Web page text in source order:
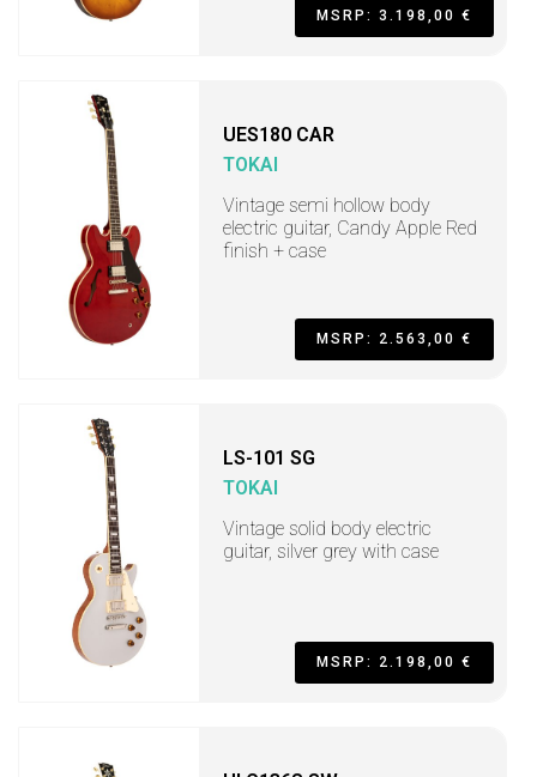
MSRP: 3.198,00 €
UES180 CAR
TOKAI
Vintage semi hollow body
electric guitar, Candy Apple Red
finish + case
MSRP: 2.563,00 €
LS-101 SG
TOKAI
Vintage solid body electric
guitar, silver grey with case
MSRP: 2.198,00 €